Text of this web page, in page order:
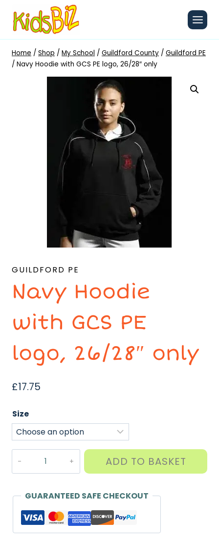
content
Home / Shop / My School / Guildford County / Guildford PE
/ Navy Hoodie with GCS PE logo, 26/28″ only
GUILDFORD PE
Navy Hoodie
with GCS PE
logo, 26/28″ only
£17.75
Size
GCS
logo,
26/28"
ADD TO BASKET
GUARANTEED SAFE CHECKOUT